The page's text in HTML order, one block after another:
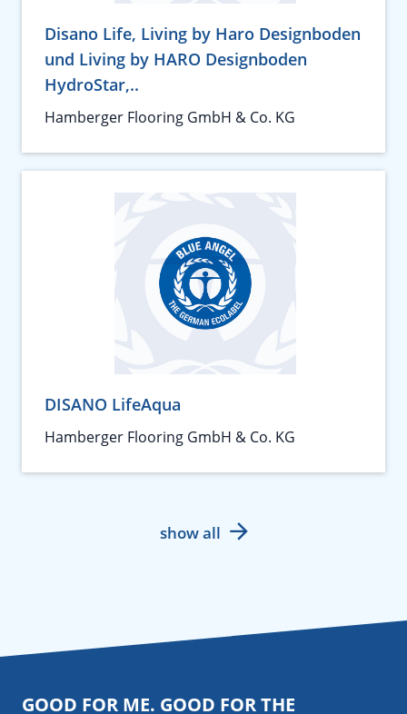
Disano Life, Living by Haro Designboden
und Living by HARO Designboden
HydroStar,..
Hamberger Flooring GmbH & Co. KG
DISANO LifeAqua
Hamberger Flooring GmbH & Co. KG
show all
GOOD FOR ME. GOOD FOR THE